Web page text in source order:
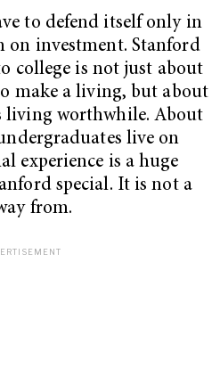
to defend itself only in
on investment. Stanford
college is not just about
make a living, but about
living worthwhile. About
live on
experience is a huge
special. It is not a
from.